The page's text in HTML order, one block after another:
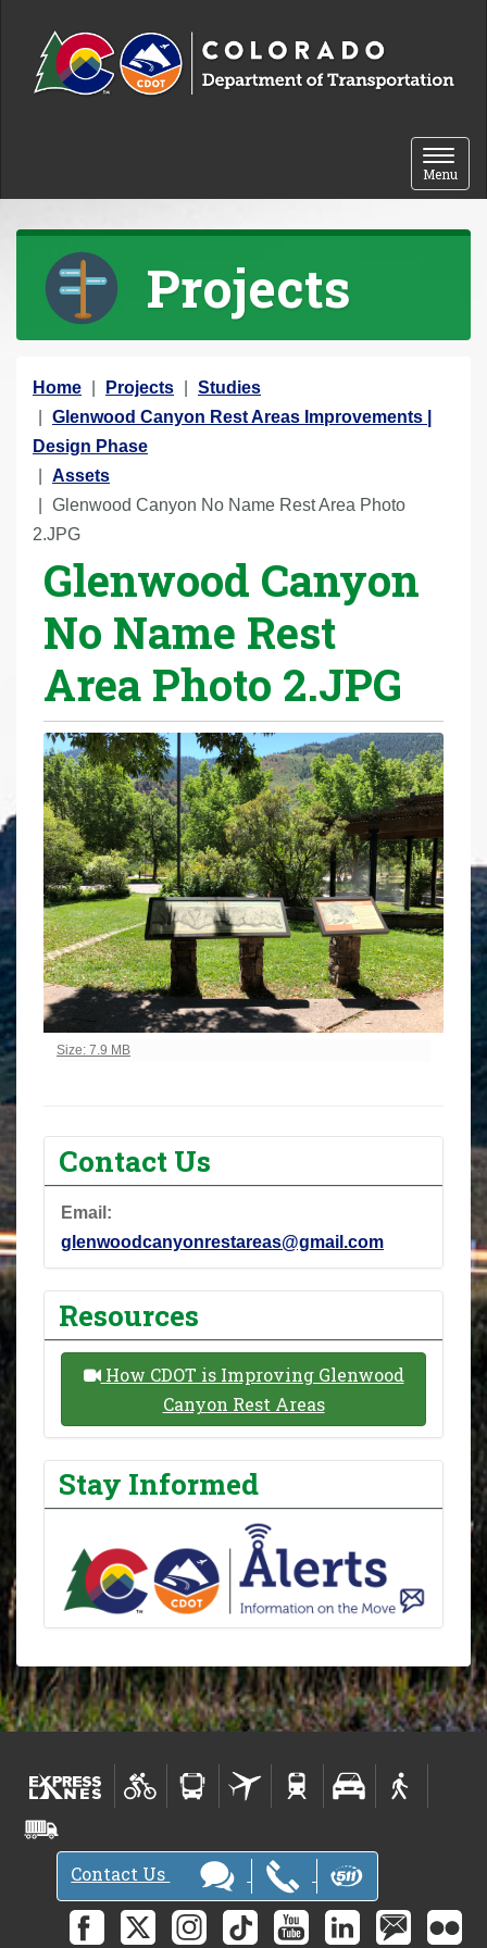
Toggle
Menu
Projects
Y
o
u
a
e
Home Projects
Studies
Glenwood Canyon Rest Areas Improvements |
Design Phase
Assets
Glenwood Canyon No Name Rest Area Photo
2.JPG
Glenwood Canyon
No Name Rest
Area Photo 2.JPG
Click to view full-size image…
Size: 7.9 MB
Contact Us
Email:
glenwoodcanyonrestareas@gmail.com
Resources
How CDOT is Improving Glenwood
Canyon Rest Areas
Stay Informed
Contact Us